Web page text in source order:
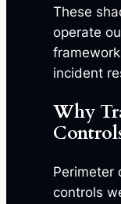
These
operate
incident
Why
Perimeter
controls